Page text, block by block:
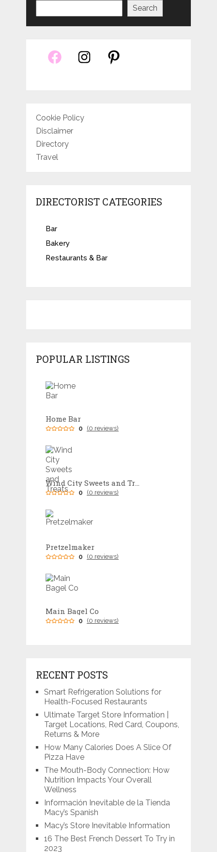
Search
Cookie Policy
Disclaimer
Directory
Travel
DIRECTORIST CATEGORIES
Bar
Bakery
Restaurants & Bar
POPULAR LISTINGS
Home Bar
0 (0 reviews)
Wind City Sweets and Treats
0 (0 reviews)
Pretzelmaker
0 (0 reviews)
Main Bagel Co
0 (0 reviews)
RECENT POSTS
Smart Refrigeration Solutions for
Health-Focused Restaurants
Ultimate Target Store Information |
Target Locations, Red Card, Coupons,
Returns & More
How Many Calories Does A Slice Of
Pizza Have
The Mouth-Body Connection: How
Nutrition Impacts Your Overall
Wellness
Información Inevitable de la Tienda
Macy’s Spanish
Macy’s Store Inevitable Information
16 The Best French Dessert To Try in
2023